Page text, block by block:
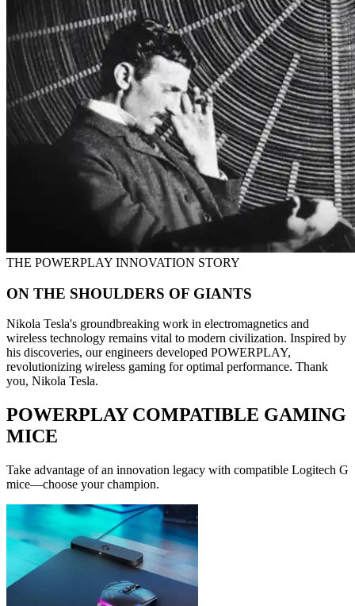
THE POWERPLAY INNOVATION STORY
ON THE SHOULDERS OF GIANTS
Nikola Tesla's groundbreaking work in electromagnetics and
wireless technology remains vital to modern civilization. Inspired by
his discoveries, our engineers developed POWERPLAY,
revolutionizing wireless gaming for optimal performance. Thank
you, Nikola Tesla.
POWERPLAY COMPATIBLE GAMING
MICE
Take advantage of an innovation legacy with compatible Logitech G
mice—choose your champion.